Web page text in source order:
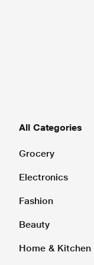
All Categories
Grocery
Electronics
Fashion
Beauty
Home & Kitchen